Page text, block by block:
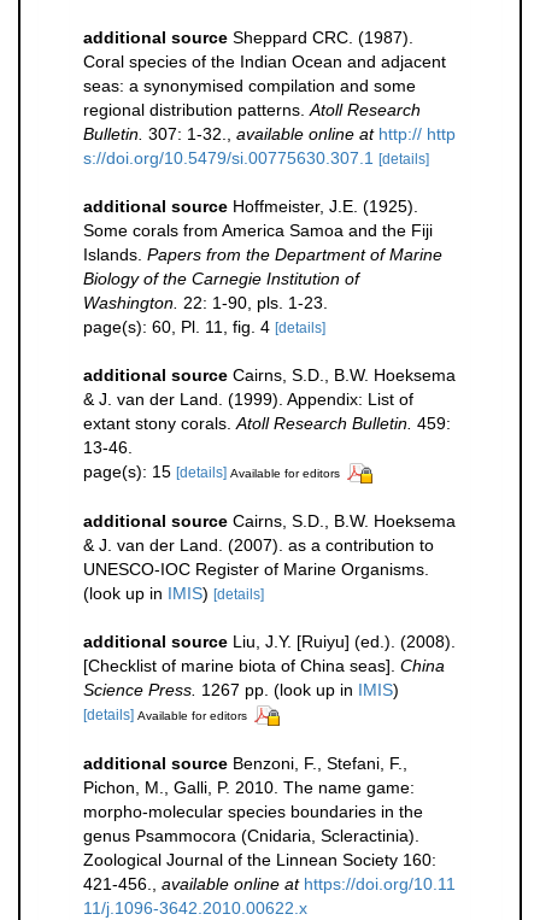
additional source Sheppard CRC. (1987).
Coral species of the Indian Ocean and adjacent
seas: a synonymised compilation and some
regional distribution patterns. Atoll Research
Bulletin. 307: 1-32. available online at http:// http
s://doi.org/10.5479/si.00775630.307.1
[details]
additional source Hoffmeister, J.E. (1925).
Some corals from America Samoa and the Fiji
Islands. Papers from the Department of Marine
Biology of the Carnegie Institution of
Washington. 22: 1-90, pls. 1-23.
page(s): 60, Pl. 11, fig. 4 [details]
additional source Cairns, S.D., B.W. Hoeksema
& J. van der Land. (1999). Appendix: List of
extant stony corals. Atoll Research Bulletin. 459:
13-46.
page(s): 15 [details] Available for editors
additional source Cairns, S.D., B.W. Hoeksema
& J. van der Land. (2007). as a contribution to
UNESCO-IOC Register of Marine Organisms.
(look up in IMIS) [details]
additional source Liu, J.Y. [Ruiyu] (ed.). (2008).
[Checklist of marine biota of China seas]. China
Science Press. 1267 pp. (look up in IMIS)
[details] Available for editors
additional source Benzoni, F., Stefani, F.,
Pichon, M., Galli, P. 2010. The name game:
morpho-molecular species boundaries in the
genus Psammocora (Cnidaria, Scleractinia).
Zoological Journal of the Linnean Society 160:
421-456.
available online at https://doi.org/10.11
11/j.1096-3642.2010.00622.x